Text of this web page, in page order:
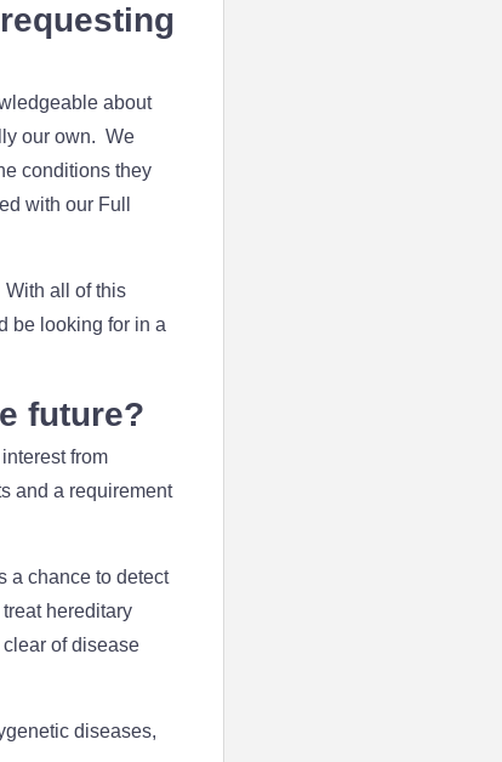
about
our own. We
conditions they
with our Full
all of this
be looking for in a
future?
from
and a requirement
a chance to detect
hereditary
of disease
diseases,